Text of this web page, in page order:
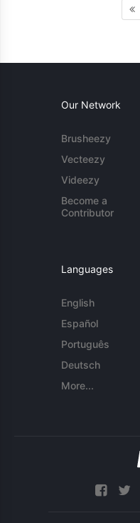
Our Network
Brusheezy
Vecteezy
Videezy
Become a
Contributor
Languages
English
Español
Português
Deutsch
More...